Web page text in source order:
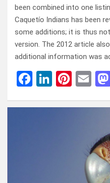
been combined into one
Caquetío Indians has been
some additions; it is thus
version. The 2012 article
additional information was
F
ce
Li
ke
Pi
er
E
ail